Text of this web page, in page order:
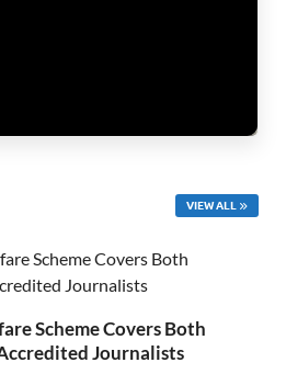
VIEW ALL
Scheme Covers Both
Journalists